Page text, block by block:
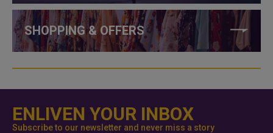
SHOPPING & OFFERS
ENLIVEN YOUR INBOX
Subscribe to our newsletter and never miss a story